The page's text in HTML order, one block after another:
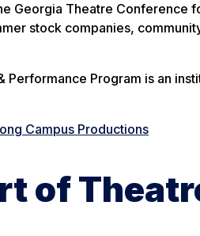
Georgia Theatre
stock companies,
Performance Program is an
Campus Productions
of